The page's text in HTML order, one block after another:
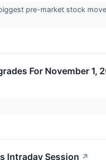
pre-market stock
For November 1,
Intraday Session ↗